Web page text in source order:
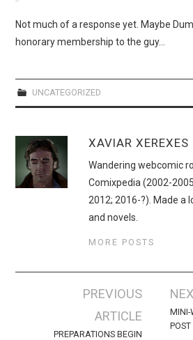
Not much of a response yet. Maybe
honorary membership to the guy…
UNCATEGORIZED
XAVIAR XEREXES
Wandering webcomic
Comixpedia (2002-
2012; 2016-?). Made a
and novels.
MORE POSTS
navigation
PREVIOUS
ARTICLE
PREPARATIONS BEGIN
MINI-
POST